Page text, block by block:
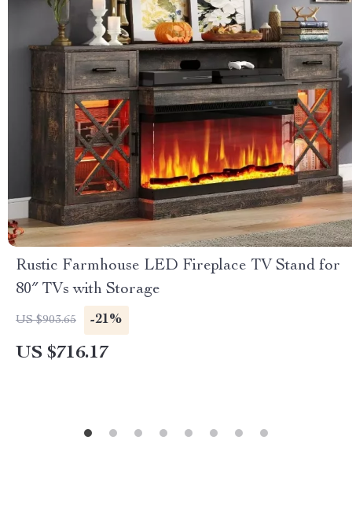
Rustic Farmhouse LED Fireplace TV Stand for
80″ TVs with Storage
US $903.65 -21%
US $716.17